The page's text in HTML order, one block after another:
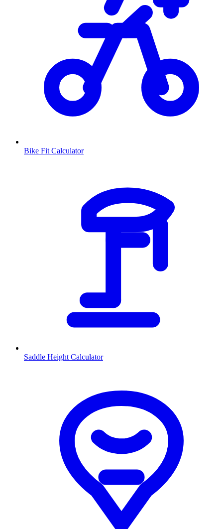
Bike Fit Calculator
Saddle Height Calculator